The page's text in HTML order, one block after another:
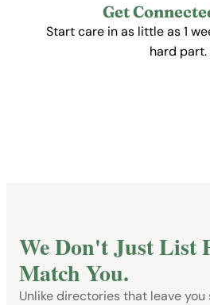
Get
Start care in as little as 1
hard part.
We Don't Just List
Match You.
Unlike directories that leave you